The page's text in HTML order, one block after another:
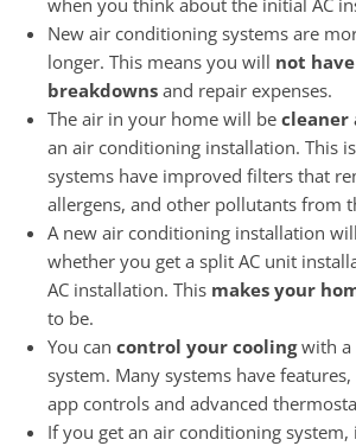
New air conditioning systems are
longer. This means you will not
breakdowns and repair expenses.
The air in your home will be cleaner
an air conditioning installation. This
systems have improved filters that
allergens, and other pollutants from
A new air conditioning installation
whether you get a split AC unit
AC installation. This makes your
to be.
You can control your coolingwith a
system. Many systems have
app controls and advanced
If you get an air conditioning system,